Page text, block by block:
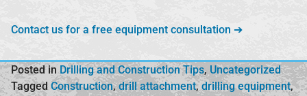
Contact us for a free equipment consultation ➔
Posted in Drilling and Construction Tips, Uncategorized
Tagged Construction,drill attachment,drilling equipment,